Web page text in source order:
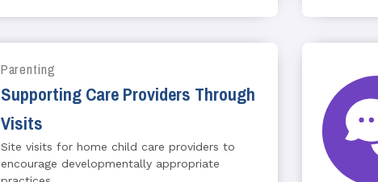
Parenting
Supporting Care Providers Through
Visits
Site visits for home child care providers to
encourage developmentally appropriate